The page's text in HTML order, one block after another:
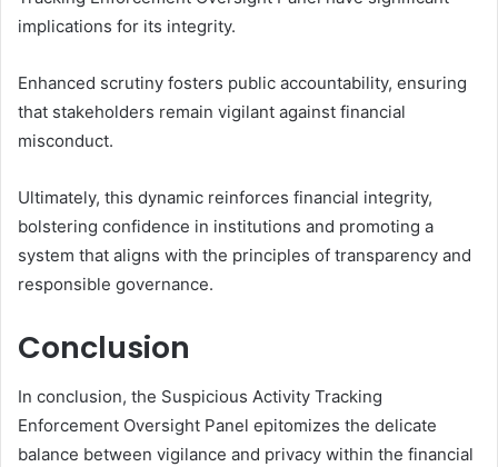
implications for its integrity.
Enhanced scrutiny fosters public accountability, ensuring
that stakeholders remain vigilant against financial
misconduct.
Ultimately, this dynamic reinforces financial integrity,
bolstering confidence in institutions and promoting a
system that aligns with the principles of transparency and
responsible governance.
Conclusion
In conclusion, the Suspicious Activity Tracking
Enforcement Oversight Panel epitomizes the delicate
balance between vigilance and privacy within the financial